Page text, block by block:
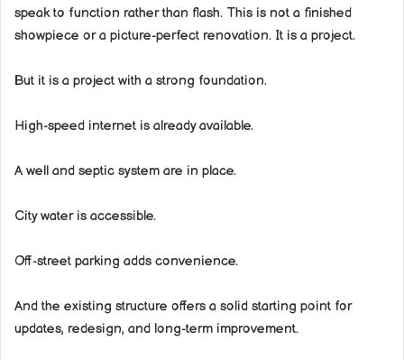
speak to function rather than flash. This is not a finished
showpiece or a picture-perfect renovation. It is a project.
But it is a project with a strong foundation.
High-speed internet is already available.
A well and septic system are in place.
City water is accessible.
Off-street parking adds convenience.
And the existing structure offers a solid starting point for
updates, redesign, and long-term improvement.